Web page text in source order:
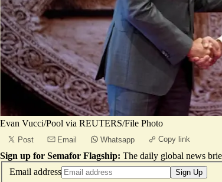
Evan Vucci/Pool via REUTERS/File Photo
Post Email Whatsapp Copy link
Sign up for Semafor Flagship: The daily global news
Email address
Sign Up